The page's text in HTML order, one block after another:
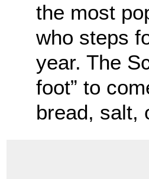
the most
who steps
year. The
foot” to
bread, salt,